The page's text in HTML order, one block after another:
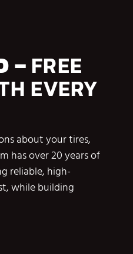
–FREE
EVERY
about your tires,
has over 20 years of
reliable, high-
while building